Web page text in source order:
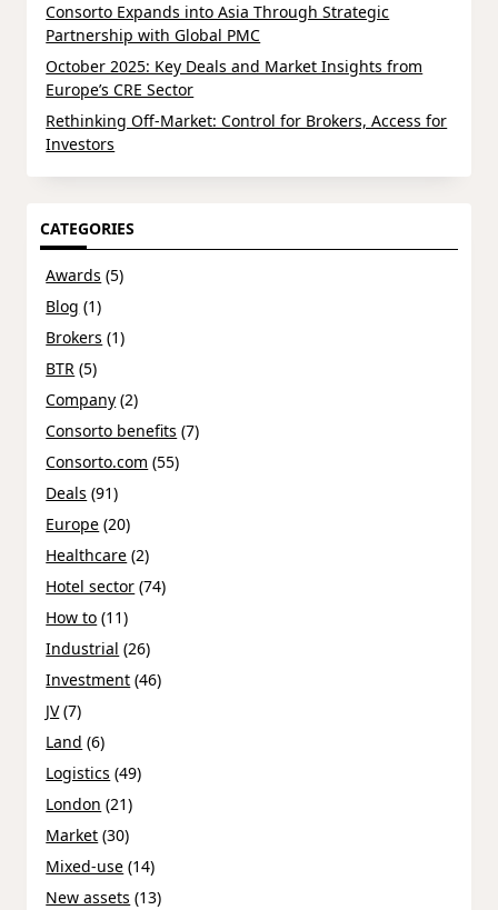
Consorto Expands into Asia Through Strategic
Partnership with Global PMC
October 2025: Key Deals and Market Insights from
Europe’s CRE Sector
Rethinking Off-Market: Control for Brokers, Access for
Investors
CATEGORIES
Awards (5)
Blog (1)
Brokers (1)
BTR (5)
Company (2)
Consorto benefits (7)
Consorto.com (55)
Deals (91)
Europe (20)
Healthcare (2)
Hotel sector (74)
How to (11)
Industrial (26)
Investment (46)
JV(7)
Land (6)
Logistics (49)
London (21)
Market (30)
Mixed-use (14)
New assets (13)